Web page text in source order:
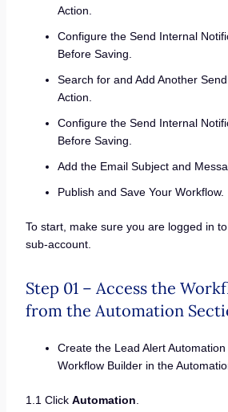
Action.
Configure the Send Internal
Before Saving.
Search for and Add Another
Action.
Configure the Send Internal
Before Saving.
Add the Email Subject and
Publish and Save Your Workflow.
To start, make sure you are logged in
sub-account.
Step 01 – Access the
from the Automation
Create the Lead Alert
Workflow Builder in the
1.1 Click Automation